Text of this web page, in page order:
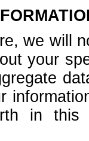
we will
your
in this